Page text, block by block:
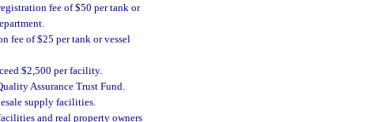
fee of $50 per tank or
fee of $25 per tank or vessel
$2,500 per facility.
Assurance Trust Fund.
supply facilities.
and real property owners